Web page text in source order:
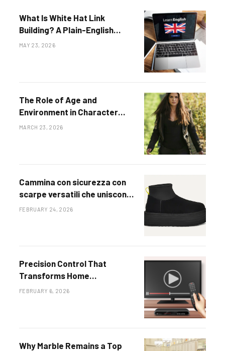
What Is White Hat Link
Building? A Plain-English
Definition for 2026
MAY 23, 2026
The Role of Age and
Environment in Character
Development
MARCH 23, 2026
Cammina con sicurezza con
scarpe versatili che uniscono
fascino intramontabile e
FEBRUARY 24, 2026
Precision Control That
Transforms Home
Entertainment Systems
FEBRUARY 6, 2026
Why Marble Remains a Top